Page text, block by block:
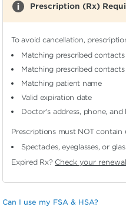
Prescription (Rx)
To avoid cancellation,
Matching prescribed contacts
Matching prescribed contacts
Matching patient name
Valid expiration date
Doctor's address, phone, and
Prescriptions must NOT
Spectacles, eyeglasses, or
Expired Rx? Check your
Can I use my FSA & HSA?